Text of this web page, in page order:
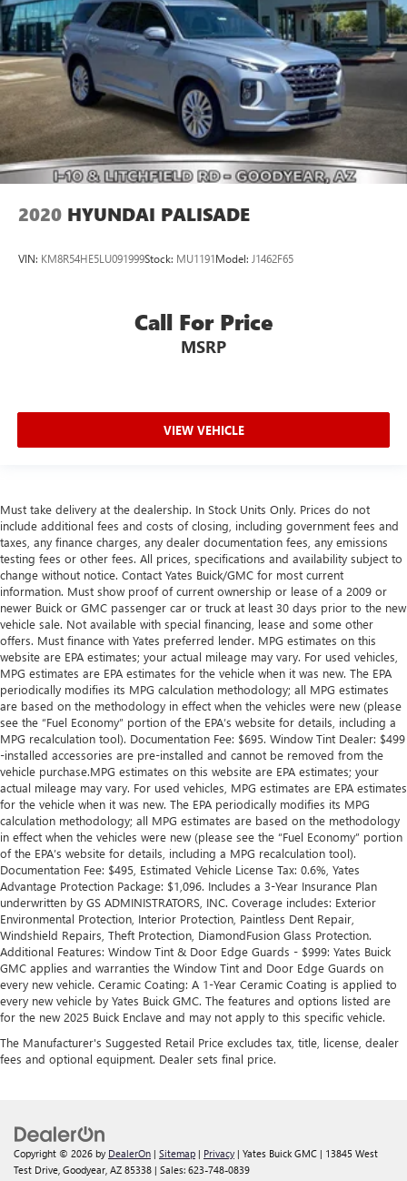
2020 HYUNDAI PALISADE
VIN: KM8R54HE5LU091999Stock: MU1191Model: J1462F65
Call For Price
MSRP
VIEW VEHICLE
Must take delivery at the dealership. In Stock Units Only. Prices do not
include additional fees and costs of closing, including government fees and
taxes, any finance charges, any dealer documentation fees, any emissions
testing fees or other fees. All prices, specifications and availability subject to
change without notice. Contact Yates Buick/GMC for most current
information. Must show proof of current ownership or lease of a 2009 or
newer Buick or GMC passenger car or truck at least 30 days prior to the new
vehicle sale. Not available with special financing, lease and some other
offers. Must finance with Yates preferred lender. MPG estimates on this
website are EPA estimates; your actual mileage may vary. For used vehicles,
MPG estimates are EPA estimates for the vehicle when it was new. The EPA
periodically modifies its MPG calculation methodology; all MPG estimates
are based on the methodology in effect when the vehicles were new (please
see the “Fuel Economy” portion of the EPA’s website for details, including a
MPG recalculation tool). Documentation Fee: $695. Window Tint Dealer: $499
-installed accessories are pre-installed and cannot be removed from the
vehicle purchase.MPG estimates on this website are EPA estimates; your
actual mileage may vary. For used vehicles, MPG estimates are EPA estimates
for the vehicle when it was new. The EPA periodically modifies its MPG
calculation methodology; all MPG estimates are based on the methodology
in effect when the vehicles were new (please see the “Fuel Economy” portion
of the EPA’s website for details, including a MPG recalculation tool).
Documentation Fee: $495, Estimated Vehicle License Tax: 0.6%, Yates
Advantage Protection Package: $1,096. Includes a 3-Year Insurance Plan
underwritten by GS ADMINISTRATORS, INC. Coverage includes: Exterior
Environmental Protection, Interior Protection, Paintless Dent Repair,
Windshield Repairs, Theft Protection, DiamondFusion Glass Protection.
Additional Features: Window Tint & Door Edge Guards - $999: Yates Buick
GMC applies and warranties the Window Tint and Door Edge Guards on
every new vehicle. Ceramic Coating: A 1-Year Ceramic Coating is applied to
every new vehicle by Yates Buick GMC. The features and options listed are
for the new 2025 Buick Enclave and may not apply to this specific vehicle.
The Manufacturer's Suggested Retail Price excludes tax, title, license, dealer
fees and optional equipment. Dealer sets final price.
Copyright © 2026 by DealerOn | Sitemap | Privacy | Yates Buick GMC | 13845 West
Test Drive, Goodyear, AZ 85338 | Sales: 623-748-0839